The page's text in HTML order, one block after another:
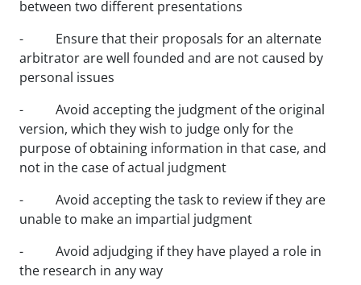
between two different presentations
- Ensure that their proposals for an alternate
arbitrator are well founded and are not caused by
personal issues
- Avoid accepting the judgment of the original
version, which they wish to judge only for the
purpose of obtaining information in that case, and
not in the case of actual judgment
- Avoid accepting the task to review if they are
unable to make an impartial judgment
- Avoid adjudging if they have played a role in
the research in any way